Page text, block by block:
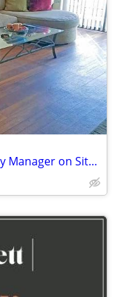
Dishwasher, Fitness Center, Property Manager on Site, Smoke Free